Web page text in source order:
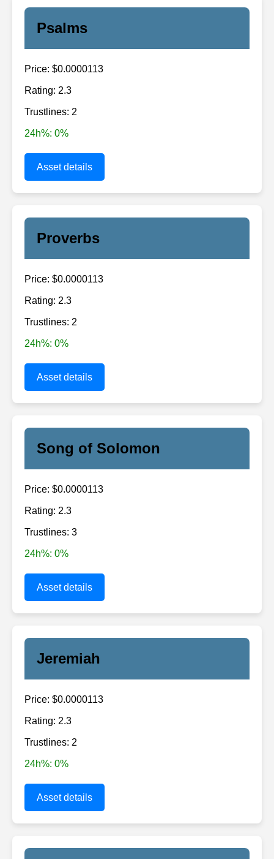
Psalms
Price: $0.0000113
Rating: 2.3
Trustlines: 2
24h%: 0%
Asset details
Proverbs
Price: $0.0000113
Rating: 2.3
Trustlines: 2
24h%: 0%
Asset details
Song of Solomon
Price: $0.0000113
Rating: 2.3
Trustlines: 3
24h%: 0%
Asset details
Jeremiah
Price: $0.0000113
Rating: 2.3
Trustlines: 2
24h%: 0%
Asset details